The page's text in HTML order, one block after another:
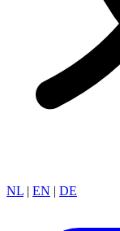
NL | EN | DE